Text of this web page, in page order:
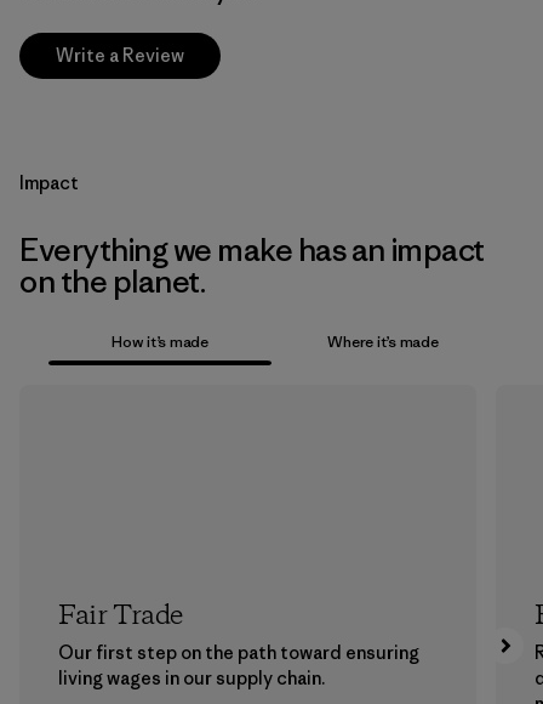
Write a Review
Impact
Everything we make has an impact
on the planet.
How it’s made Where it’s made
Fair Trade
Our first step on the path toward ensuring
living wages in our supply chain.